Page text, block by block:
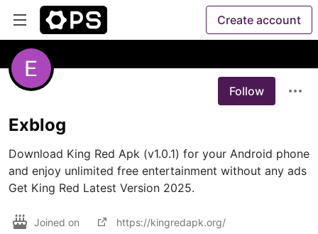
Create account
Follow
Exblog
Download King Red Apk (v1.0.1) for your Android phone
and enjoy unlimited free entertainment without any ads
Get King Red Latest Version 2025.
Joined on https://kingredapk.org/